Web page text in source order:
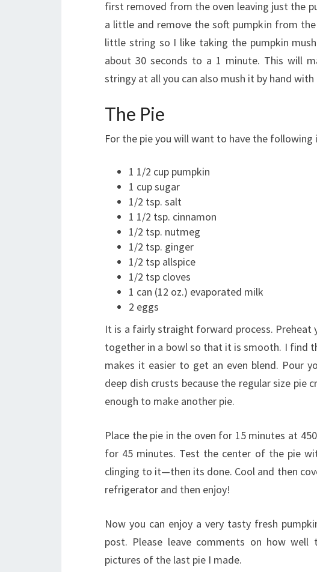
first removed from the oven leaving just the
a little and remove the soft pumpkin from
little string so I like taking the pumpkin
about 30 seconds to a 1 minute. This will
stringy at all you can also mush it by hand
The Pie
For the pie you will want to have the following
1 1/2 cup pumpkin
1 cup sugar
1/2 tsp. salt
1 1/2 tsp. cinnamon
1/2 tsp. nutmeg
1/2 tsp. ginger
1/2 tsp allspice
1/2 tsp cloves
1 can (12 oz.) evaporated milk
2 eggs
It is a fairly straight forward process. Preheat
together in a bowl so that it is smooth. I find
makes it easier to get an even blend. Pour
deep dish crusts because the regular size
enough to make another pie.
Place the pie in the oven for 15 minutes at
for 45 minutes. Test the center of the pie
clinging to it—then its done. Cool and then
refrigerator and then enjoy!
Now you can enjoy a very tasty fresh
post. Please leave comments on how
pictures of the last pie I made.